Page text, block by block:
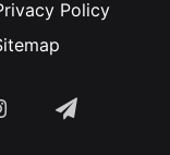
Policy
InstagramTelegram